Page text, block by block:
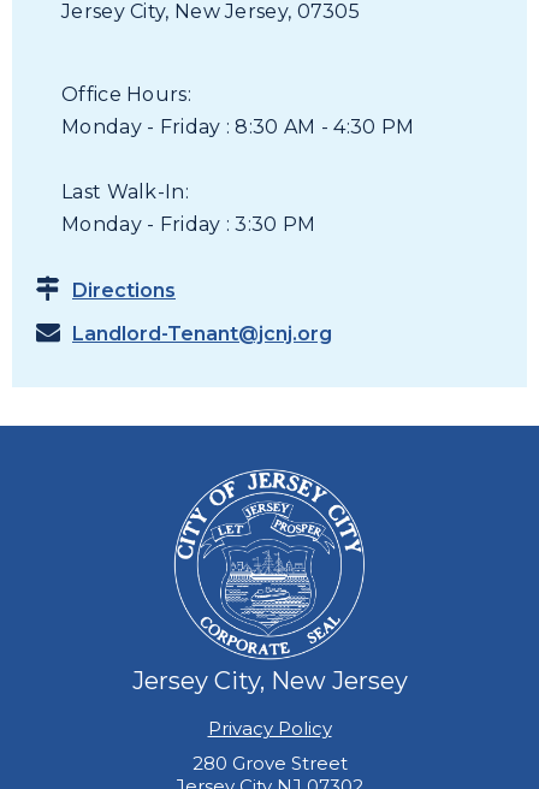
Jersey City, New Jersey, 07305
Office Hours:
Monday - Friday : 8:30 AM - 4:30 PM
Last Walk-In:
Monday - Friday : 3:30 PM
Directions
Landlord-Tenant@jcnj.org
Jersey City, New Jersey
Privacy Policy
280 Grove Street